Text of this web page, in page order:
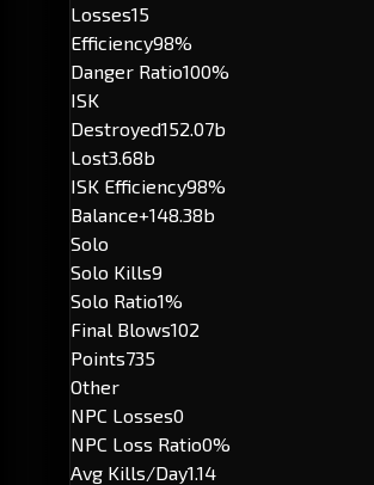
Losses15
Efficiency98%
Danger Ratio100%
ISK
Destroyed152.07b
Lost3.68b
ISK Efficiency98%
Balance+148.38b
Solo
Solo Kills9
Solo Ratio1%
Final Blows102
Points735
Other
NPC Losses0
NPC Loss Ratio0%
Avg Kills/Day1.14